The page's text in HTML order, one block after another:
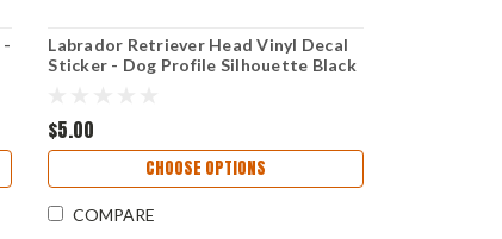
-
Labrador Retriever Head Vinyl Decal
Sticker - Dog Profile Silhouette Black
$5.00
CHOOSE OPTIONS
COMPARE